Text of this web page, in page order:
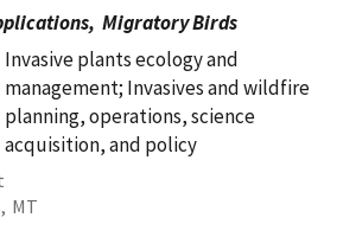
Migratory Birds
Invasive plants ecology and
management; Invasives and wildfire
planning, operations, science
acquisition, and policy
MT